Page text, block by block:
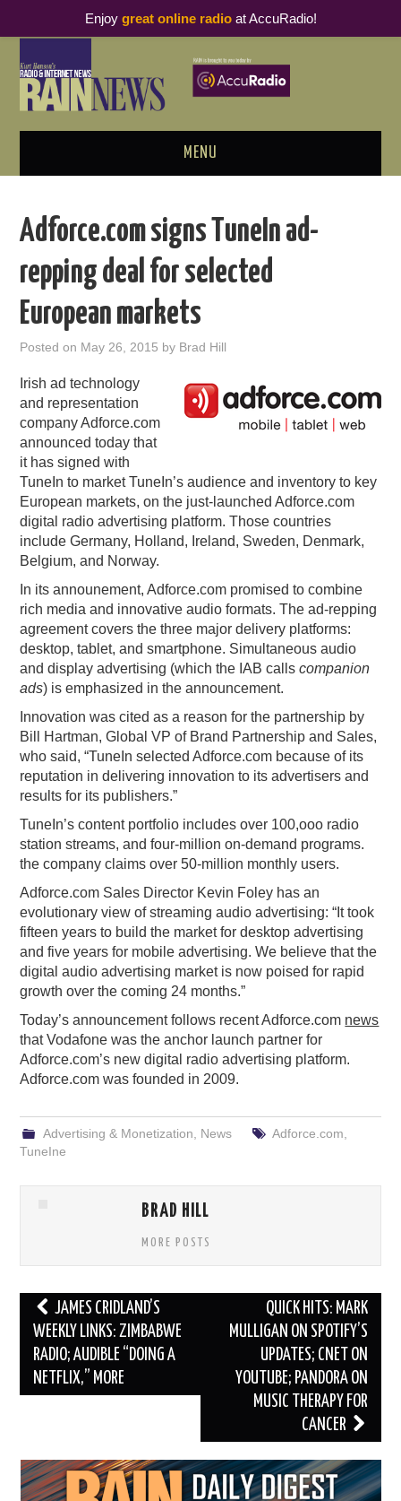
MENU
PODCAST BUSINESS LUNCH
METRICS & RESEARCH
THOUGHT LEADERS
RAIN SUMMITS
PODCASTING
Adforce.com signs TuneIn ad-
repping deal for selected
European markets
Posted on May 26, 2015 by Brad Hill
Irish ad technology
and representation
company Adforce.com
announced today that
it has signed with
TuneIn to market TuneIn’s audience and inventory to key
European markets, on the just-launched Adforce.com
digital radio advertising platform. Those countries
include Germany, Holland, Ireland, Sweden, Denmark,
Belgium, and Norway.
In its announement, Adforce.com promised to combine
rich media and innovative audio formats. The ad-repping
agreement covers the three major delivery platforms:
desktop, tablet, and smartphone. Simultaneous audio
and display advertising (which the IAB callscompanion
ads) is emphasized in the announcement.
Innovation was cited as a reason for the partnership by
Bill Hartman, Global VP of Brand Partnership and Sales,
who said, “TuneIn selected Adforce.com because of its
reputation in delivering innovation to its advertisers and
results for its publishers.”
TuneIn’s content portfolio includes over 100,ooo radio
station streams, and four-million on-demand programs.
the company claims over 50-million monthly users.
Adforce.com Sales Director Kevin Foley has an
evolutionary view of streaming audio advertising: “It took
fifteen years to build the market for desktop advertising
and five years for mobile advertising. We believe that the
digital audio advertising market is now poised for rapid
growth over the coming 24 months.”
Today’s announcement follows recent Adforce.com news
that Vodafone was the anchor launch partner for
Adforce.com’s new digital radio advertising platform.
Adforce.com was founded in 2009.
Advertising & Monetization News Adforce.com
TuneIne
BRAD HILL
MORE POSTS
Post
navigation
JAMES CRIDLAND’S
WEEKLY LINKS: ZIMBABWE
RADIO; AUDIBLE “DOING A
NETFLIX,” MORE
QUICK HITS: MARK
MULLIGAN ON SPOTIFY’S
UPDATES; CNET ON
YOUTUBE; PANDORA ON
MUSIC THERAPY FOR
CANCER
Enjoy great online radioat AccuRadio!